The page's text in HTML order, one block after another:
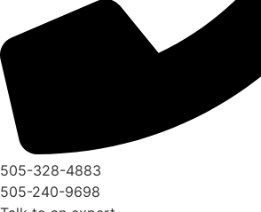
505-328-4883
505-240-9698